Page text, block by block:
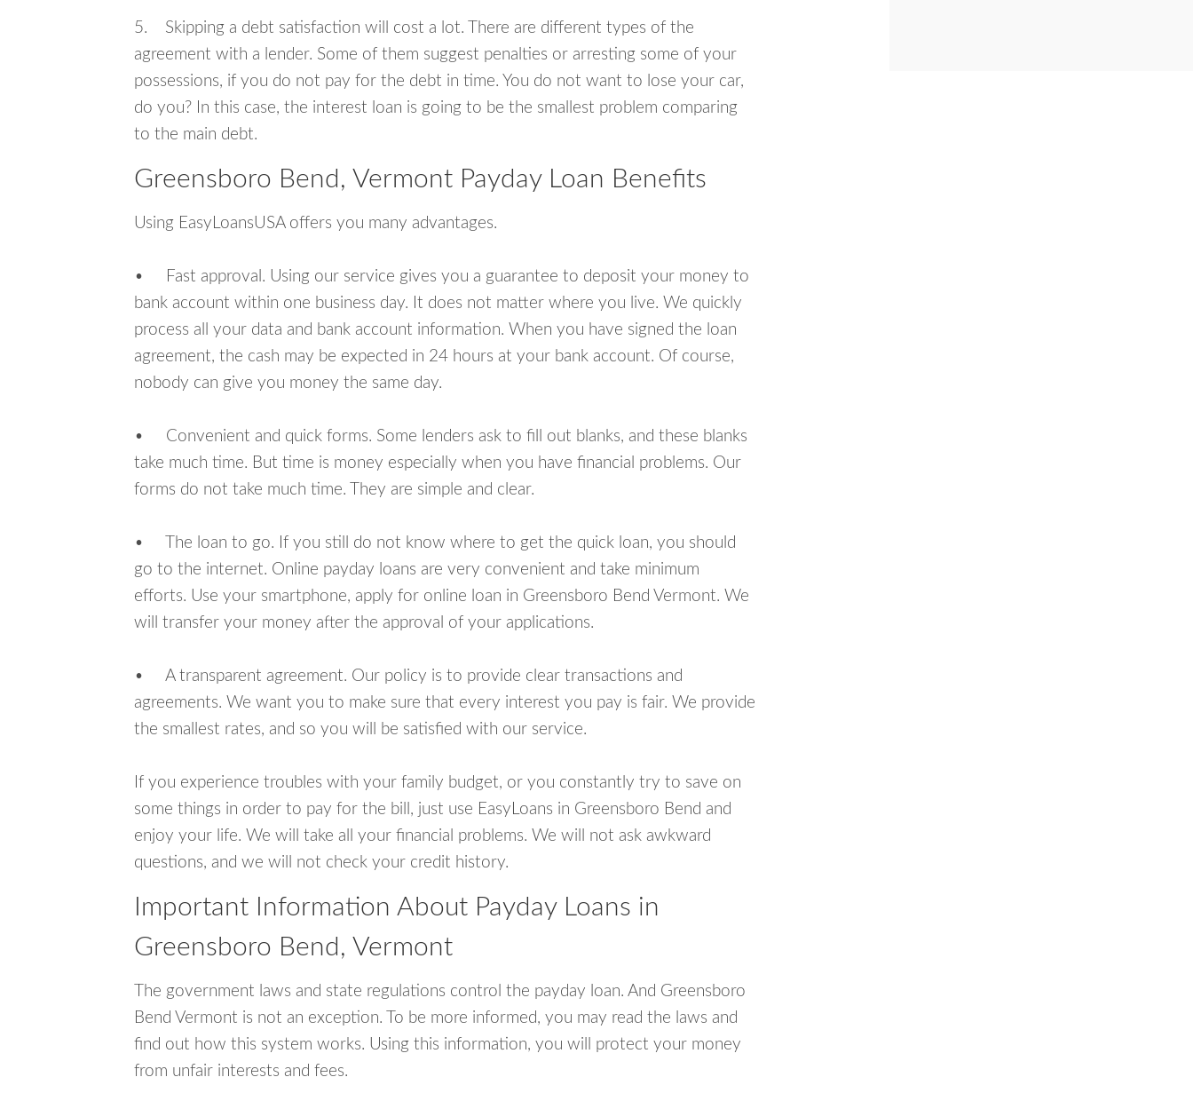
5. Skipping a debt satisfaction will cost a lot. There are different types of the
agreement with a lender. Some of them suggest penalties or arresting some of your
possessions, if you do not pay for the debt in time. You do not want to lose your car,
do you? In this case, the interest loan is going to be the smallest problem comparing
to the main debt.
Greensboro Bend, Vermont Payday Loan Benefits
Using EasyLoansUSA offers you many advantages.
• Fast approval. Using our service gives you a guarantee to deposit your money to
bank account within one business day. It does not matter where you live. We quickly
process all your data and bank account information. When you have signed the loan
agreement, the cash may be expected in 24 hours at your bank account. Of course,
nobody can give you money the same day.
• Convenient and quick forms. Some lenders ask to fill out blanks, and these blanks
take much time. But time is money especially when you have financial problems. Our
forms do not take much time. They are simple and clear.
• The loan to go. If you still do not know where to get the quick loan, you should
go to the internet. Online payday loans are very convenient and take minimum
efforts. Use your smartphone, apply for online loan in Greensboro Bend Vermont. We
will transfer your money after the approval of your applications.
• A transparent agreement. Our policy is to provide clear transactions and
agreements. We want you to make sure that every interest you pay is fair. We provide
the smallest rates, and so you will be satisfied with our service.
If you experience troubles with your family budget, or you constantly try to save on
some things in order to pay for the bill, just use EasyLoans in Greensboro Bend and
enjoy your life. We will take all your financial problems. We will not ask awkward
questions, and we will not check your credit history.
Important Information About Payday Loans in
Greensboro Bend, Vermont
The government laws and state regulations control the payday loan. And Greensboro
Bend Vermont is not an exception. To be more informed, you may read the laws and
find out how this system works. Using this information, you will protect your money
from unfair interests and fees.